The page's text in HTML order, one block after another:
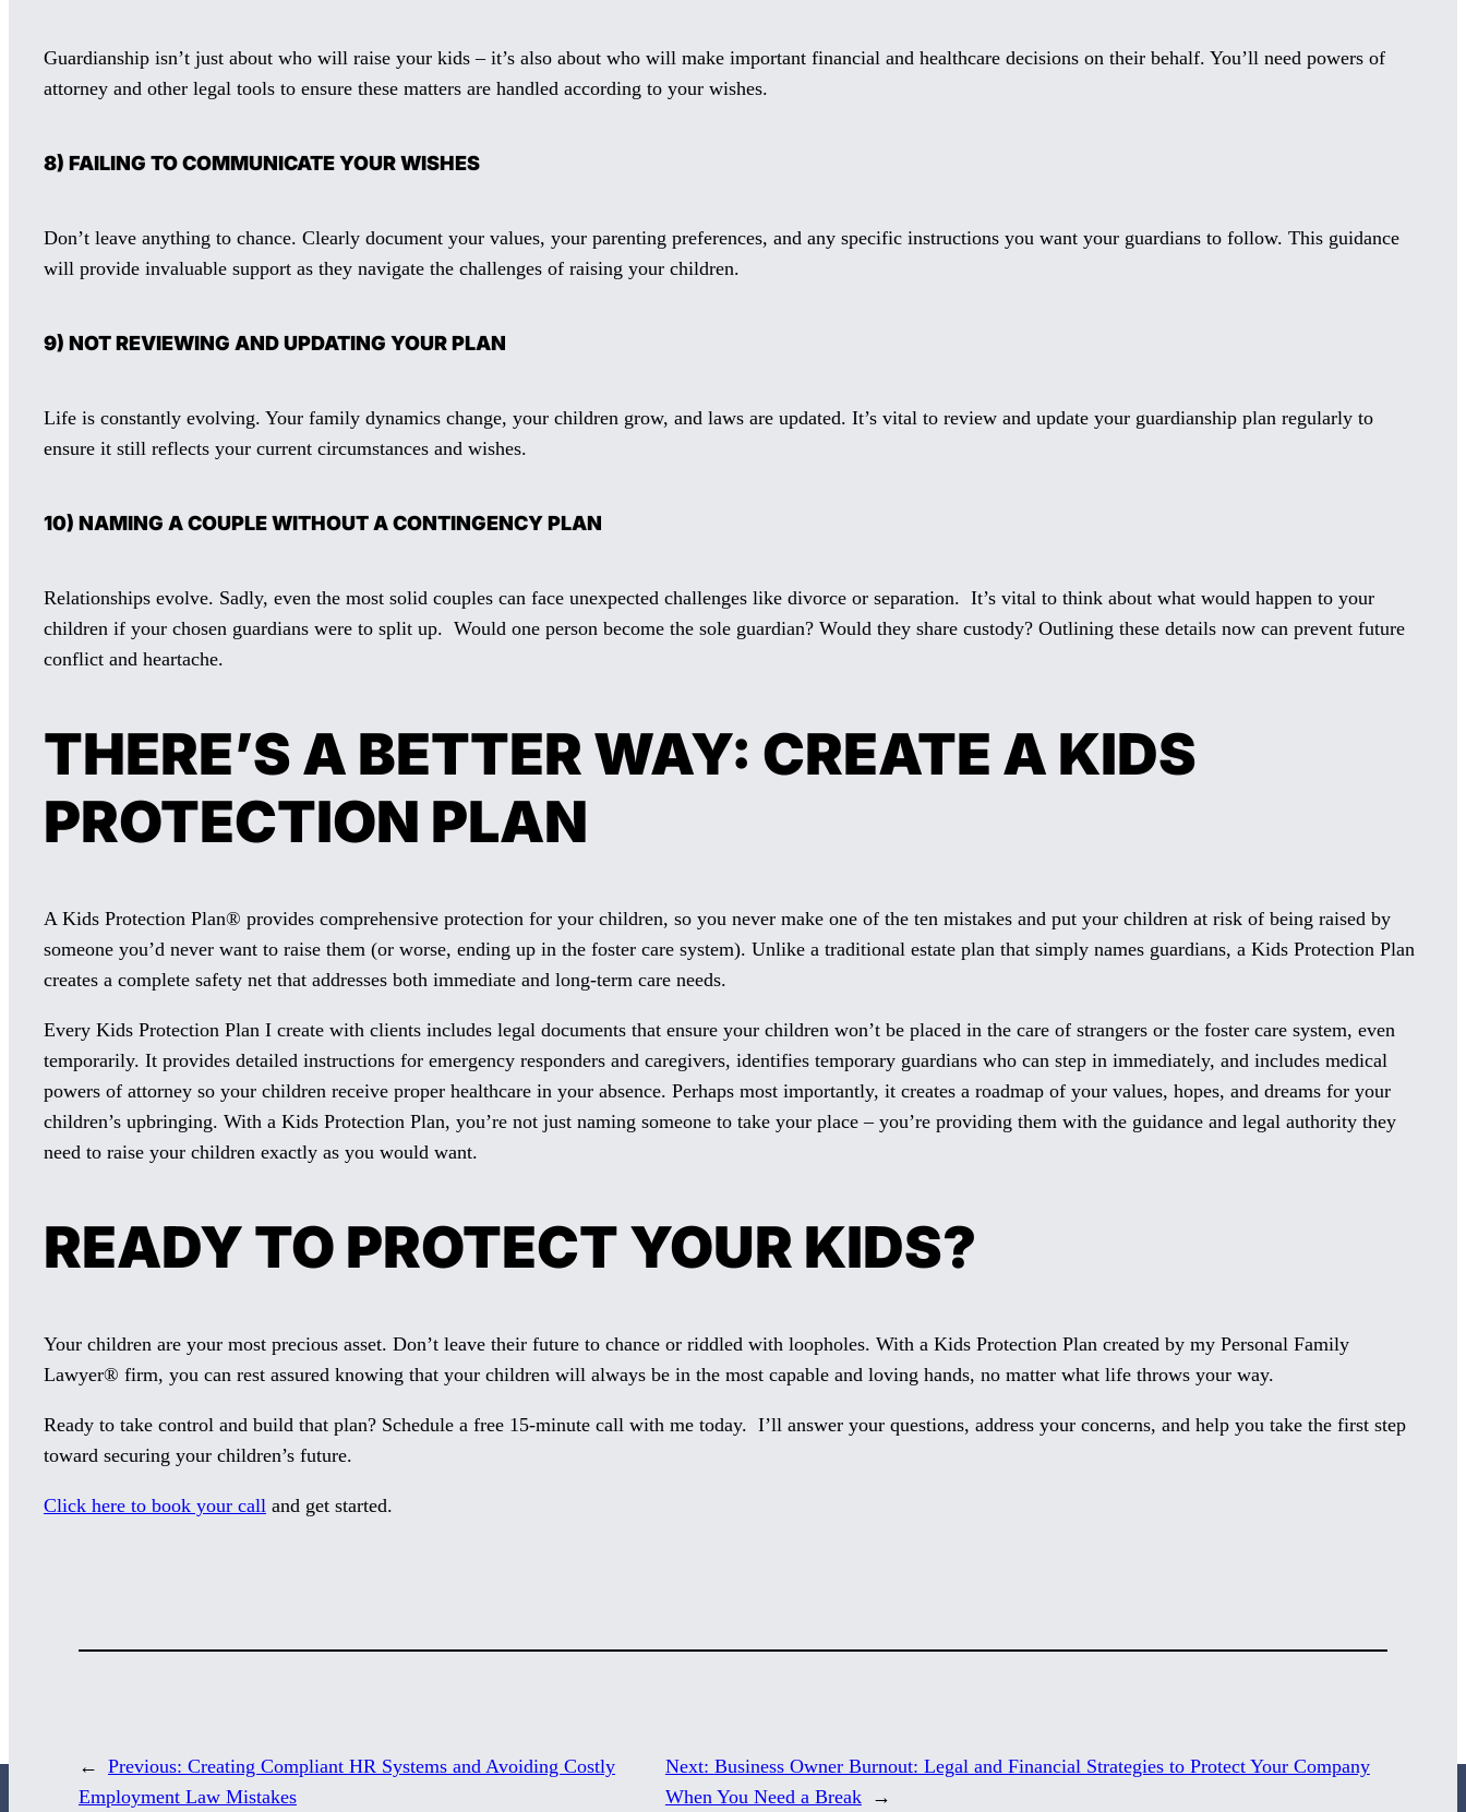
Guardianship isn’t just about who will raise your kids – it’s also about who will make important financial and healthcare decisions on their behalf. You’ll need powers of
attorney and other legal tools to ensure these matters are handled according to your wishes.
8) FAILING TO COMMUNICATE YOUR WISHES
Don’t leave anything to chance. Clearly document your values, your parenting preferences, and any specific instructions you want your guardians to follow. This guidance
will provide invaluable support as they navigate the challenges of raising your children.
9) NOT REVIEWING AND UPDATING YOUR PLAN
Life is constantly evolving. Your family dynamics change, your children grow, and laws are updated. It’s vital to review and update your guardianship plan regularly to
ensure it still reflects your current circumstances and wishes.
10) NAMING A COUPLE WITHOUT A CONTINGENCY PLAN
Relationships evolve. Sadly, even the most solid couples can face unexpected challenges like divorce or separation. It’s vital to think about what would happen to your
children if your chosen guardians were to split up. Would one person become the sole guardian? Would they share custody? Outlining these details now can prevent future
conflict and heartache.
THERE’S A BETTER WAY: CREATE A KIDS
PROTECTION PLAN
A Kids Protection Plan® provides comprehensive protection for your children, so you never make one of the ten mistakes and put your children at risk of being raised by
someone you’d never want to raise them (or worse, ending up in the foster care system). Unlike a traditional estate plan that simply names guardians, a Kids Protection Plan
creates a complete safety net that addresses both immediate and long-term care needs.
Every Kids Protection Plan I create with clients includes legal documents that ensure your children won’t be placed in the care of strangers or the foster care system, even
temporarily. It provides detailed instructions for emergency responders and caregivers, identifies temporary guardians who can step in immediately, and includes medical
powers of attorney so your children receive proper healthcare in your absence. Perhaps most importantly, it creates a roadmap of your values, hopes, and dreams for your
children’s upbringing. With a Kids Protection Plan, you’re not just naming someone to take your place – you’re providing them with the guidance and legal authority they
need to raise your children exactly as you would want.
READY TO PROTECT YOUR KIDS?
Your children are your most precious asset. Don’t leave their future to chance or riddled with loopholes. With a Kids Protection Plan created by my Personal Family
Lawyer® firm, you can rest assured knowing that your children will always be in the most capable and loving hands, no matter what life throws your way.
Ready to take control and build that plan? Schedule a free 15-minute call with me today. I’ll answer your questions, address your concerns, and help you take the first step
toward securing your children’s future.
Click here to book your call and get started.
← Previous: Creating Compliant HR Systems and Avoiding Costly
Employment Law Mistakes
Next: Business Owner Burnout: Legal and Financial Strategies to Protect Your Company
When You Need a Break
→